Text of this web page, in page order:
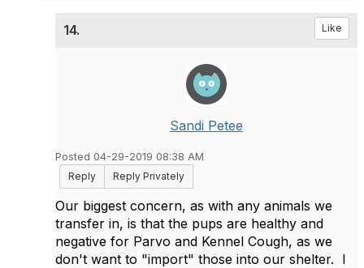
14. Like
Sandi Petee
Posted 04-29-2019 08:38 AM
Reply
Reply Privately
Our biggest concern, as with any animals we
transfer in, is that the pups are healthy and
negative for Parvo and Kennel Cough, as we
don't want to "import" those into our shelter. I